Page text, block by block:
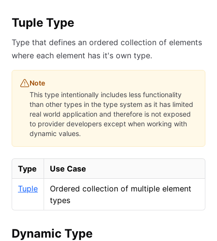
Tuple Type
Type that defines an ordered collection of elements
where each element has it's own type.
Note
This type intentionally includes less functionality
than other types in the type system as it has limited
real world application and therefore is not exposed
to provider developers except when working with
dynamic values.
Type Use Case
Tuple
Ordered collection of multiple element
types
Dynamic Type